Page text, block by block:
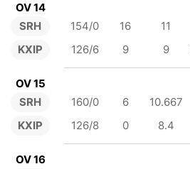
OV 14
SRH
KXIP
154/0 16 11
126/6
9 9
OV 15
SRH
KXIP
160/0 6 10.667
126/8
0 8.4
OV 16